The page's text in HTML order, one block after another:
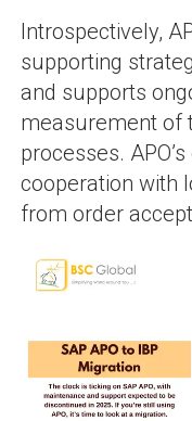
Introspectively,
supporting
and supports
measurement of
processes.
cooperation with
from order